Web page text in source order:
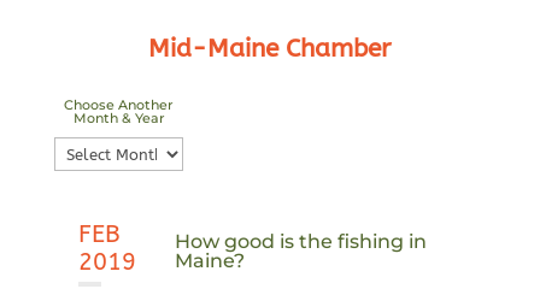
Mid-Maine Chamber
Choose Another
Month & Year
Choose
Another
Year
FEB
2019
How good is the fishing in
Maine?